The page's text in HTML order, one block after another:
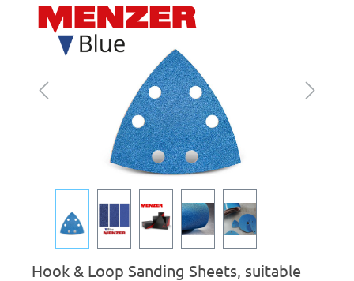
Skip image gallery
Hook & Loop Sanding Sheets, suitable